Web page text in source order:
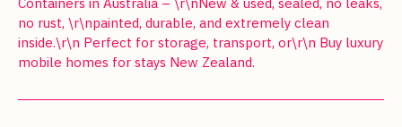
no rust, \r\npainted, durable, and extremely clean
inside.\r\n Perfect for storage, transport, or\r\n Buy luxury
mobile homes for stays New Zealand.